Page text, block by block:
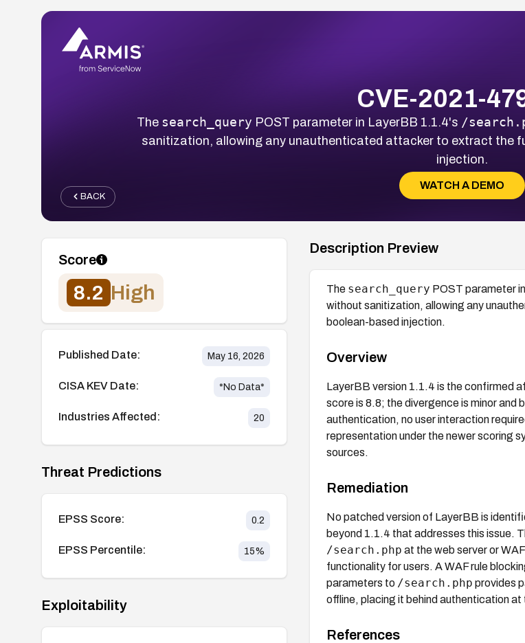
CVE-2021-
The search_query POST parameter in LayerBB 1.1.4's /
sanitization, allowing any unauthenticated attacker to extract the
injection.
WATCH A DEMO
BACK
Score
8.2 High
Published Date: May 16, 2026
CISA KEV Date: *No Data*
Industries Affected: 20
Threat Predictions
EPSS Score: 0.2
EPSS Percentile: 15%
Exploitability
Description Preview
The search_query POST parameter
without sanitization, allowing any
boolean-based injection.
Overview
LayerBB version 1.1.4 is the confirmed
score is 8.8; the divergence is minor
authentication, no user interaction
representation under the newer scoring
sources.
Remediation
No patched version of LayerBB is
beyond 1.1.4 that addresses this issue.
/search.php at the web server or
functionality for users. A WAF rule
parameters to /search.php provides
offline, placing it behind authentication
References